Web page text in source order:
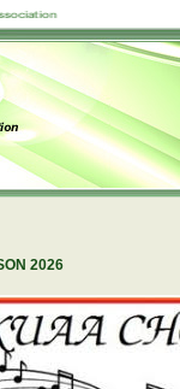
2026